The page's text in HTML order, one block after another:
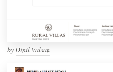
by Dinil Valsan